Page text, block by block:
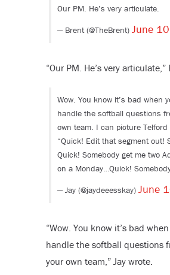
Our PM. He’s very articulate.
— Brent (@TheBrent) June
“Our PM. He’s very
Wow. You know it’s bad when
handle the softball questions
own team. I can picture Telford
“Quick! Edit that segment out!
Quick! Somebody get me two
on a Monday…Quick!
— Jay (@jaydeeesskay) June
“Wow. You know it’s bad
handle the softball questions
your own team,” Jay wrote.